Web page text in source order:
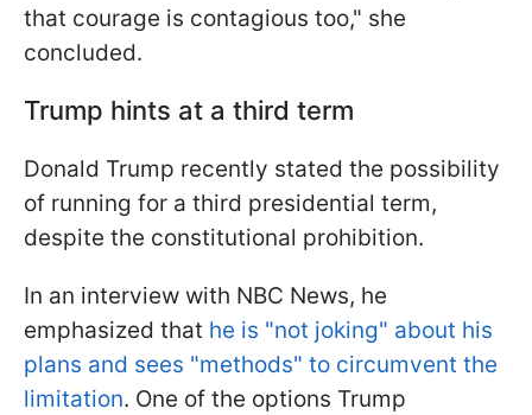
that courage is contagious too," she
concluded.
Trump hints at a third term
Donald Trump recently stated the possibility
of running for a third presidential term,
despite the constitutional prohibition.
In an interview with NBC News, he
emphasized that he is "not joking" about his
plans and sees "methods" to circumvent the
limitation. One of the options Trump